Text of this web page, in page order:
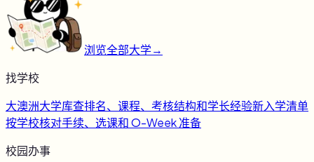
浏览全部大学→
找学校
大澳洲大学库查排名、课程、考核结构和学长经验新入学清单
按学校核对手续、选课和 O-Week 准备
校园办事